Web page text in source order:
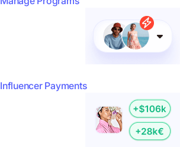
Influencer Payments